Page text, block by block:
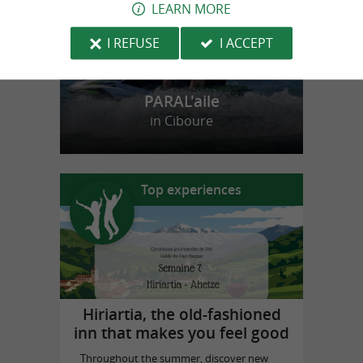
PARAL'aile
in Ciboure
Top experiences
Hiriartia, the old-fashioned
inn that makes you feel good
Throughout the summer, discover new
LEARN MORE
I REFUSE
I ACCEPT